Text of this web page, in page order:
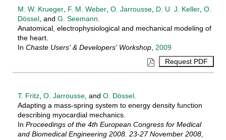
M. W. Krueger, F. M. Weber, O. Jarrousse, D. U. J. Keller, O.
Dössel, and G. Seemann.
Anatomical, electrophysiological and mechanical modeling of
the heart.
In Chaste Users' & Developers' Workshop, 2009
T. Fritz, O. Jarrousse, and O. Dössel.
Adapting a mass-spring system to energy density function
describing myocardial mechanics.
In Proceedings of the 4th European Congress for Medical
and Biomedical Engineering 2008. 23-27 November 2008,